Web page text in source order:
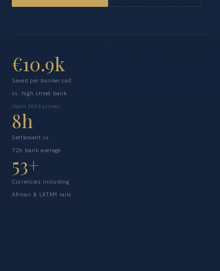
€10.9k
Saved per bunker call
vs. high street bank
(April 2026 prices)
8h
Settlement vs.
72h bank average
53+
Currencies including
African & LATAM rails